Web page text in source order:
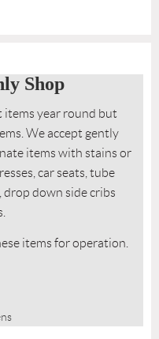
Shop
items year round but
We accept gently
items with stains or
car seats, tube
drop down side cribs
items for operation.